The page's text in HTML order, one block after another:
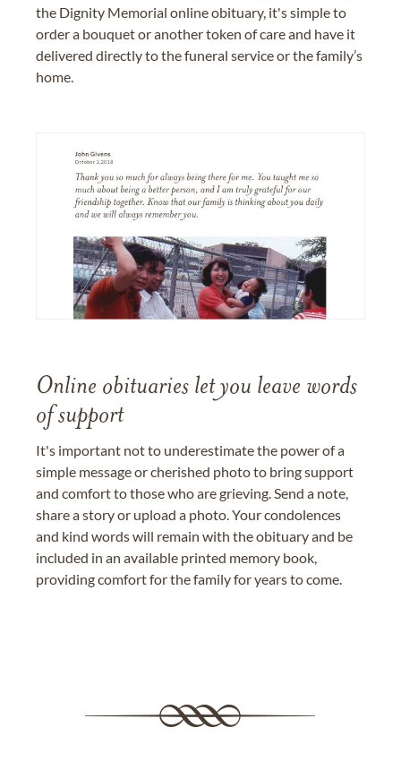
the Dignity Memorial online obituary, it's simple to
order a bouquet or another token of care and have it
delivered directly to the funeral service or the family’s
home.
Online obituaries let you leave words
of support
It's important not to underestimate the power of a
simple message or cherished photo to bring support
and comfort to those who are grieving. Send a note,
share a story or upload a photo. Your condolences
and kind words will remain with the obituary and be
included in an available printed memory book,
providing comfort for the family for years to come.